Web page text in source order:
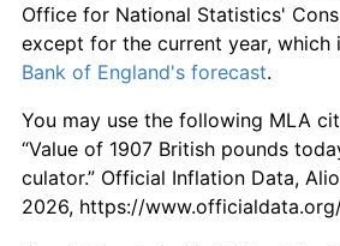
1963 £574.47
1964 £593.62
1965 £621.28
1966 £645.74
Office for National Statistics'
except for the current year, which
Bank of England's forecast.
You may use the following MLA
“Value of 1907 British pounds
culator.” Official Inflation Data,
2026, https://